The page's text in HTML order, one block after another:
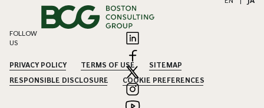
FOLLOW
US
PRIVACY POLICY TERMS OF USE
SITEMAP
RESPONSIBLE DISCLOSURE
COOKIE PREFERENCES